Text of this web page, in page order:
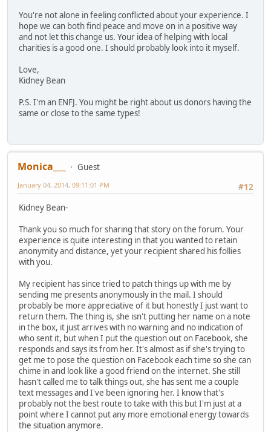
You're not alone in feeling conflicted about your experience. I
hope we can both find peace and move on in a positive way
and not let this change us. Your idea of helping with local
charities is a good one. I should probably look into it myself.
Love,
Kidney Bean
P.S. I'm an ENFJ. You might be right about us donors having the
same or close to the same types!
Monica___
Guest
#12
January 04, 2014, 09:11:01 PM
Kidney Bean-
Thank you so much for sharing that story on the forum. Your
experience is quite interesting in that you wanted to retain
anonymity and distance, yet your recipient shared his follies
with you.
My recipient has since tried to patch things up with me by
sending me presents anonymously in the mail. I should
probably be more appreciative of it but honestly I just want to
return them. The thing is, she isn't putting her name on a note
in the box, it just arrives with no warning and no indication of
who sent it, but when I put the question out on Facebook, she
responds and says its from her. It's almost as if she's trying to
get me to pose the question on Facebook each time so she can
chime in and look like a good friend on the internet. She still
hasn't called me to talk things out, she has sent me a couple
text messages and I've been ignoring her. I know that's
probably not the best route to take with this but I'm just at a
point where I cannot put any more emotional energy towards
the situation anymore.